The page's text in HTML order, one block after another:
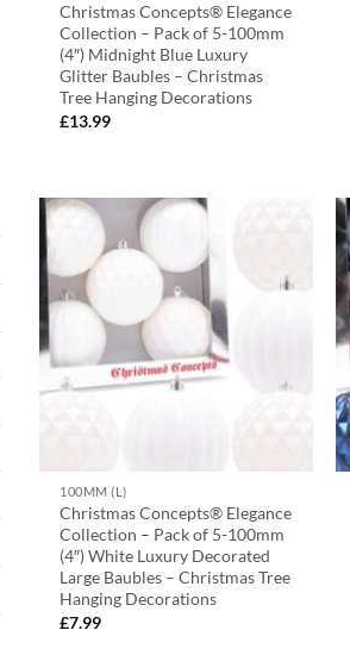
Christmas Concepts® Elegance
Collection – Pack of 5-100mm
(4″) Midnight Blue Luxury
Glitter Baubles – Christmas
Tree Hanging Decorations
£13.99
100MM (L)
Christmas Concepts® Elegance
Collection – Pack of 5-100mm
(4″) White Luxury Decorated
Large Baubles – Christmas Tree
Hanging Decorations
£7.99